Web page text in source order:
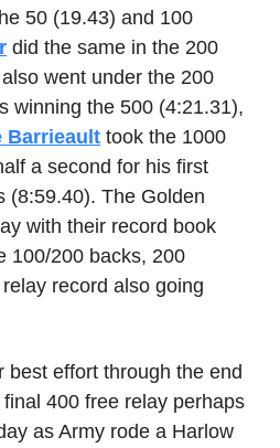
50 (19.43) and 100
did the same in the 200
also went under the 200
winning the 500 (4:21.31),
Barrieault took the 1000
a second for his first
(8:59.40). The Golden
with their record book
100/200 backs, 200
record also going
best effort through the end
400 free relay perhaps
as Army rode a Harlow